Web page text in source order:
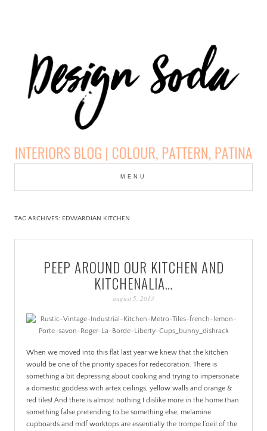
DESIGN SODA:
INTERIORS BLOG |
COLOUR, PATTERN,
PATINA
MENU
TAG ARCHIVES: EDWARDIAN KITCHEN
PEEP AROUND OUR KITCHEN AND
KITCHENALIA…
august 5, 2013
When we moved into this flat last year we knew that the kitchen
would be one of the priority spaces for redecoration. There is
something a bit depressing about cooking and trying to impersonate
a domestic goddess with artex ceilings, yellow walls and orange &
red tiles! And there is almost nothing I dislike more in the home than
something false pretending to be something else, melamine
cupboards and mdf worktops are essentially the trompe l’oeil of the